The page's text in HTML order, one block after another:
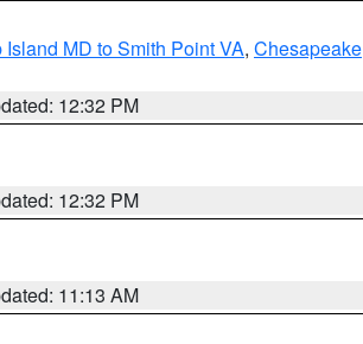
MD to Smith Point VA, Chesapeake
12:32 PM
12:32 PM
11:13 AM